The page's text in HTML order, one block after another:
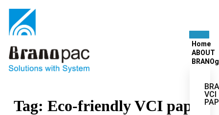
Home
ABOUT
VCI
Tag: Eco-friendly VCI paper